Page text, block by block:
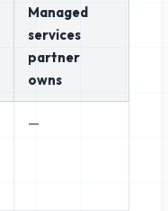
Managed
services
partner
owns
—